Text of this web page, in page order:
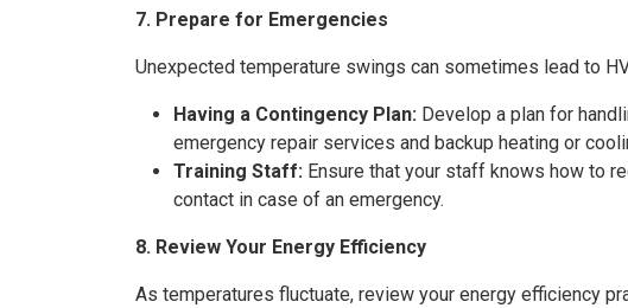
7. Prepare for Emergencies
Unexpected temperature swings can sometimes lead to
Having a Contingency Plan: Develop a plan for
emergency repair services and backup heating or
Training Staff: Ensure that your staff knows how to
contact in case of an emergency.
8. Review Your Energy Efficiency
As temperatures fluctuate, review your energy efficiency